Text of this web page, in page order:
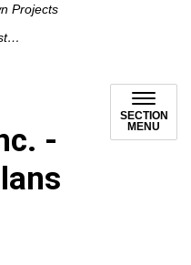
Projects
-
SECTION
MENU